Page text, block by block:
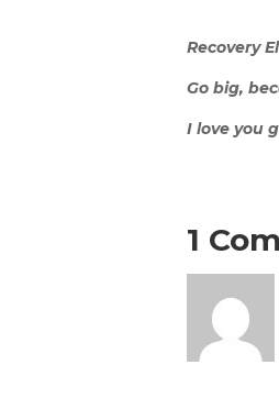
Recovery
Go big,
I love you
1